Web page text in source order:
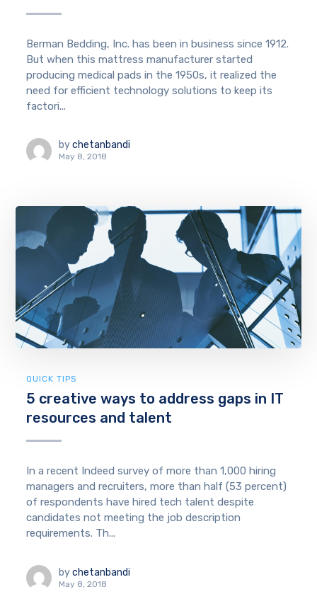
Berman Bedding, Inc. has been in business since 1912.
But when this mattress manufacturer started
producing medical pads in the 1950s, it realized the
need for efficient technology solutions to keep its
factori...
by chetanbandi
May 8, 2018
QUICK TIPS
5 creative ways to address gaps in IT
resources and talent
In a recent Indeed survey of more than 1,000 hiring
managers and recruiters, more than half (53 percent)
of respondents have hired tech talent despite
candidates not meeting the job description
requirements. Th...
by chetanbandi
May 8, 2018